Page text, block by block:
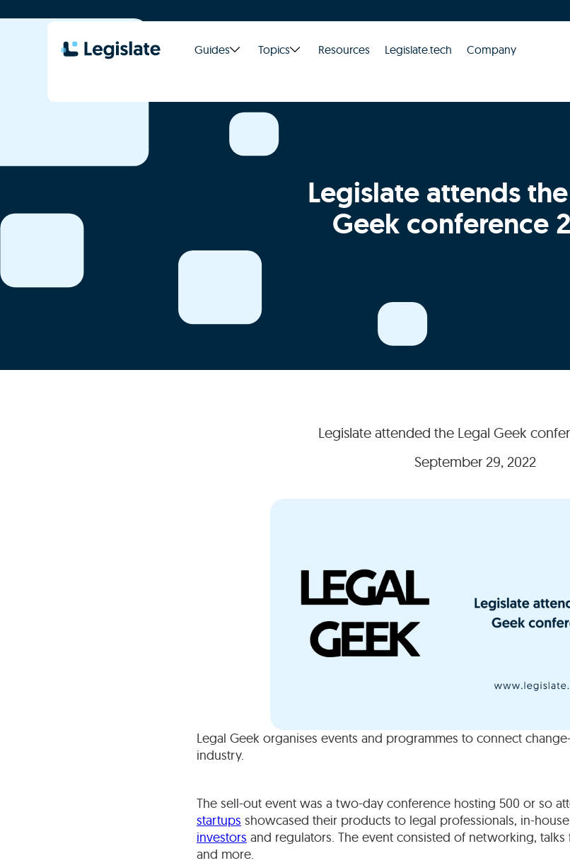
Guides Topics Resources Legislate.tech Company
Legislate attends
Geek conference
Legislate attended the Legal Geek
September 29, 2022
Legal Geek organises events and programmes to connect
industry.
The sell-out event was a two-day conference hosting 500 or so
startups showcased their products to legal professionals, in-
investors and regulators. The event consisted of networking,
and more.